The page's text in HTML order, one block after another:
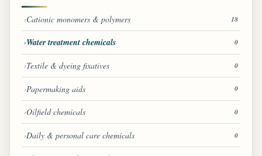
Cationic monomers & polymers 18
Water treatment chemicals 0
Textile & dyeing fixatives 0
Papermaking aids 0
Oilfield chemicals 0
Daily & personal care chemicals 0